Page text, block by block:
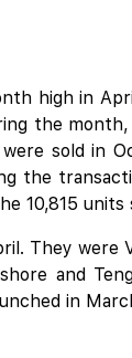
high in
the
sold in
10,815 units
They were
and
in